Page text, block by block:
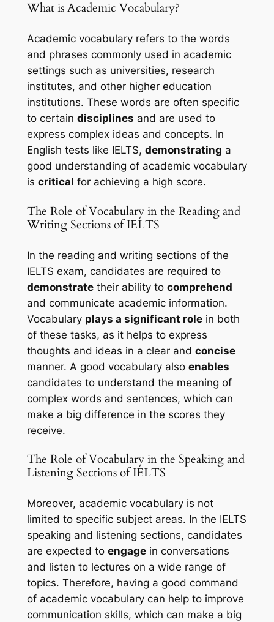
What is Academic Vocabulary?
Academic vocabulary refers to the words
and phrases commonly used in academic
settings such as universities, research
institutes, and other higher education
institutions. These words are often specific
to certain disciplines and are used to
express complex ideas and concepts. In
English tests like IELTS, demonstrating a
good understanding of academic vocabulary
is critical for achieving a high score.
The Role of Vocabulary in the Reading and
Writing Sections of IELTS
In the reading and writing sections of the
IELTS exam, candidates are required to
demonstrate their ability to comprehend
and communicate academic information.
Vocabulary plays a significant role in both
of these tasks, as it helps to express
thoughts and ideas in a clear and concise
manner. A good vocabulary also enables
candidates to understand the meaning of
complex words and sentences, which can
make a big difference in the scores they
receive.
The Role of Vocabulary in the Speaking and
Listening Sections of IELTS
Moreover, academic vocabulary is not
limited to specific subject areas. In the IELTS
speaking and listening sections, candidates
are expected to engage in conversations
and listen to lectures on a wide range of
topics. Therefore, having a good command
of academic vocabulary can help to improve
communication skills, which can make a big